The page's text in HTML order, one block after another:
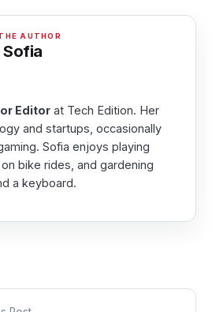
Sofia
Editor at Tech Edition. Her
and startups, occasionally
Sofia enjoys playing
bike rides, and gardening
a keyboard.